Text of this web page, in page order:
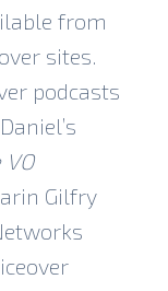
from
sites.
podcasts
VO
Gilfry